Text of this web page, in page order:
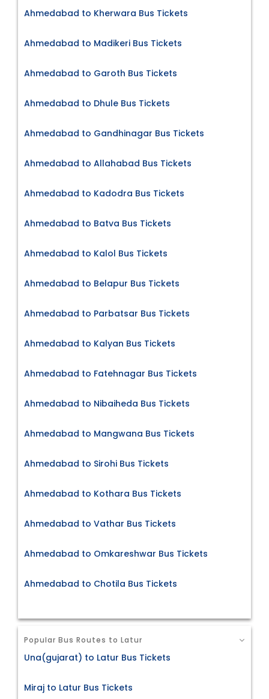
Ahmedabad to Kherwara Bus Tickets
Ahmedabad to Madikeri Bus Tickets
Ahmedabad to Garoth Bus Tickets
Ahmedabad to Dhule Bus Tickets
Ahmedabad to Gandhinagar Bus Tickets
Ahmedabad to Allahabad Bus Tickets
Ahmedabad to Kadodra Bus Tickets
Ahmedabad to Batva Bus Tickets
Ahmedabad to Kalol Bus Tickets
Ahmedabad to Belapur Bus Tickets
Ahmedabad to Parbatsar Bus Tickets
Ahmedabad to Kalyan Bus Tickets
Ahmedabad to Fatehnagar Bus Tickets
Ahmedabad to Nibaiheda Bus Tickets
Ahmedabad to Mangwana Bus Tickets
Ahmedabad to Sirohi Bus Tickets
Ahmedabad to Kothara Bus Tickets
Ahmedabad to Vathar Bus Tickets
Ahmedabad to Omkareshwar Bus Tickets
Ahmedabad to Chotila Bus Tickets
Popular Bus Routes to Latur
Una(gujarat) to Latur Bus Tickets
Miraj to Latur Bus Tickets